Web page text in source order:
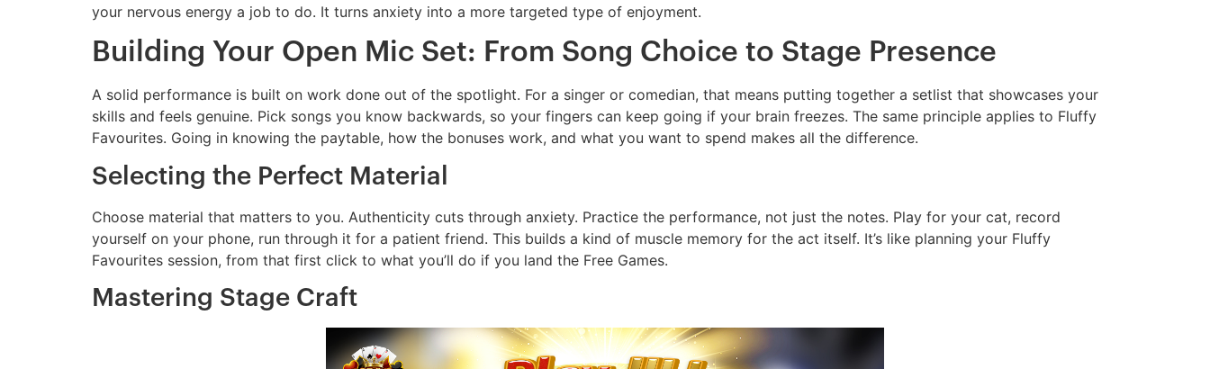
your nervous energy a job to do. It turns anxiety into a more targeted type of enjoyment.
Building Your Open Mic Set: From Song Choice to Stage Presence
A solid performance is built on work done out of the spotlight. For a singer or comedian, that means putting together a setlist that showcases your
skills and feels genuine. Pick songs you know backwards, so your fingers can keep going if your brain freezes. The same principle applies to Fluffy
Favourites. Going in knowing the paytable, how the bonuses work, and what you want to spend makes all the difference.
Selecting the Perfect Material
Choose material that matters to you. Authenticity cuts through anxiety. Practice the performance, not just the notes. Play for your cat, record
yourself on your phone, run through it for a patient friend. This builds a kind of muscle memory for the act itself. It’s like planning your Fluffy
Favourites session, from that first click to what you’ll do if you land the Free Games.
Mastering Stage Craft